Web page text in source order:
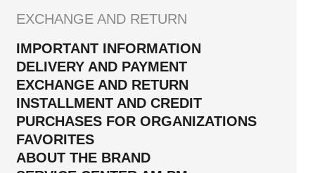
EXCHANGE AND RETURN
IMPORTANT INFORMATION
DELIVERY AND PAYMENT
EXCHANGE AND RETURN
INSTALLMENT AND CREDIT
PURCHASES FOR ORGANIZATIONS
FAVORITES
ABOUT THE BRAND